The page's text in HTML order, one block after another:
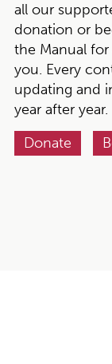
all our
donation or
the Manual
you. Every
updating and
year after year.
Donate